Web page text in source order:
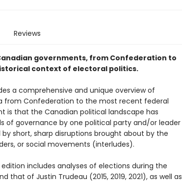
Reviews
governments, from Confederation to
context of electoral politics.
a comprehensive and unique overview of
from Confederation to the most recent federal
is that the Canadian political landscape has
of governance by one political party and/or leader
short, sharp disruptions brought about by the
or social movements (interludes).
includes analyses of elections during the
that of Justin Trudeau (2015, 2019, 2021), as well as